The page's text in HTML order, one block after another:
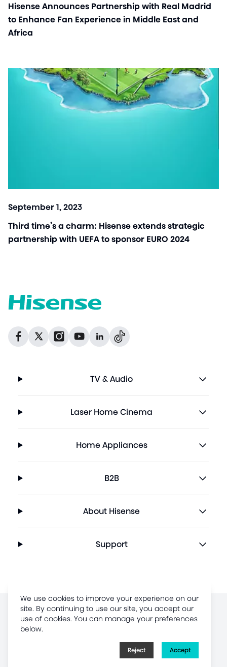
We use cookies to improve your experience on our
site. By continuing to use our site, you accept our
use of cookies. You can manage your preferences
below.
Reject Accept
Hisense Announces Partnership with Real Madrid
to Enhance Fan Experience in Middle East and
Africa
September 1, 2023
Third time’s a charm: Hisense extends strategic
partnership with UEFA to sponsor EURO 2024
Facebook
FacebookInstagram
TwitterGitHubDribbble
TV & Audio
Laser Home Cinema
Home Appliances
B2B
About Hisense
Support
Terms of Use
Legal Disclaimer